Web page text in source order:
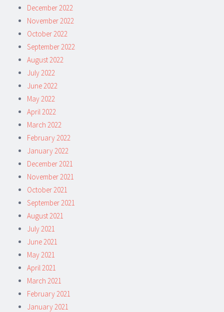
December 2022
November 2022
October 2022
September 2022
August 2022
July 2022
June 2022
May 2022
April 2022
March 2022
February 2022
January 2022
December 2021
November 2021
October 2021
September 2021
August 2021
July 2021
June 2021
May 2021
April 2021
March 2021
February 2021
January 2021